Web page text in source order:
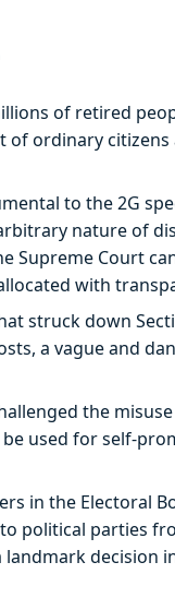
of retired
ordinary citizens
to the 2G
nature of
Supreme Court
with
struck down
a vague and
the
used for self-
in the Electoral
political parties
decision